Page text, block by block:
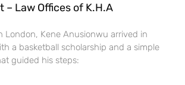
– Law Offices of K.H.A
London, Kene Anusionwu arrived in
a basketball scholarship and a simple
guided his steps: